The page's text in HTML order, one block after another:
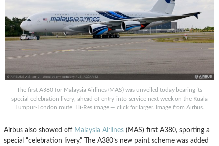
The first A380 for Malaysia Airlines (MAS) was unveiled today bearing its
special celebration livery, ahead of entry-into-service next week on the Kuala
Lumpur-London route. Hi-Res image — click for larger. Image from Airbus.
Airbus also showed off Malaysia Airlines (MAS) first A380, sporting a
special “celebration livery.” The A380’s new paint scheme was added